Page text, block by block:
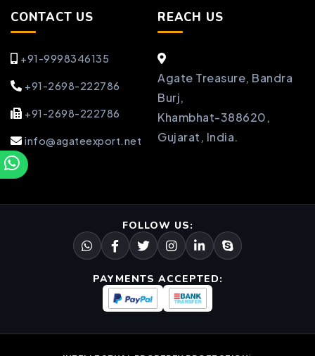
CONTACT US
+91-9998346135
+91-2698-222786
+91-2698-222786
info@agateexport.net
REACH US
Agate Treasure, Bandra
Burj,
Khambhat-388620,
Gujarat, India.
FOLLOW US:
PAYMENTS ACCEPTED: